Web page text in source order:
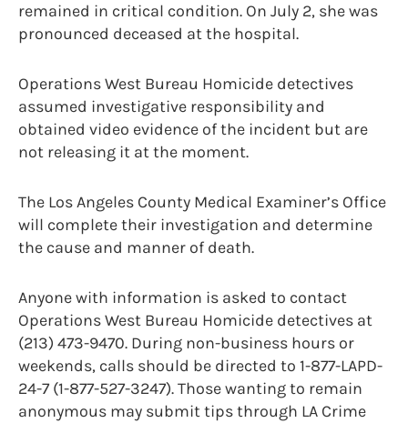
remained in critical condition. On July 2, she was
pronounced deceased at the hospital.
Operations West Bureau Homicide detectives
assumed investigative responsibility and
obtained video evidence of the incident but are
not releasing it at the moment.
The Los Angeles County Medical Examiner’s Office
will complete their investigation and determine
the cause and manner of death.
Anyone with information is asked to contact
Operations West Bureau Homicide detectives at
(213) 473-9470. During non-business hours or
weekends, calls should be directed to 1-877-LAPD-
24-7 (1-877-527-3247). Those wanting to remain
anonymous may submit tips through LA Crime